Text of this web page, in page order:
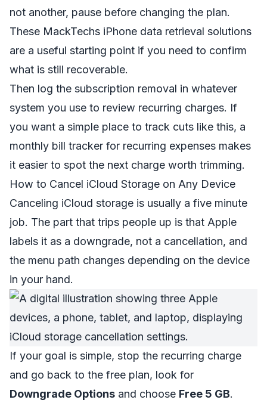
not another, pause before changing the plan.
These MackTechs iPhone data retrieval solutions
are a useful starting point if you need to confirm
what is still recoverable.
Then log the subscription removal in whatever
system you use to review recurring charges. If
you want a simple place to track cuts like this, a
monthly bill tracker for recurring expenses makes
it easier to spot the next charge worth trimming.
How to Cancel iCloud Storage on Any Device
Canceling iCloud storage is usually a five minute
job. The part that trips people up is that Apple
labels it as a downgrade, not a cancellation, and
the menu path changes depending on the device
in your hand.
If your goal is simple, stop the recurring charge
and go back to the free plan, look for
Downgrade Options and choose Free 5 GB.